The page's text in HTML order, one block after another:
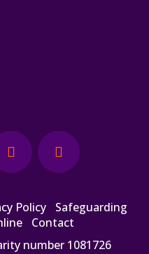
Policy
Safeguarding
Contact
number 1081726